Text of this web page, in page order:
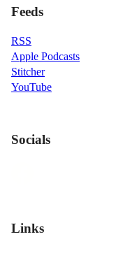
Feeds
RSS
Apple Podcasts
Stitcher
YouTube
Socials
Links